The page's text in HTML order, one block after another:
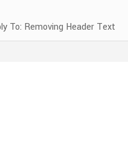
To: Removing Header Text